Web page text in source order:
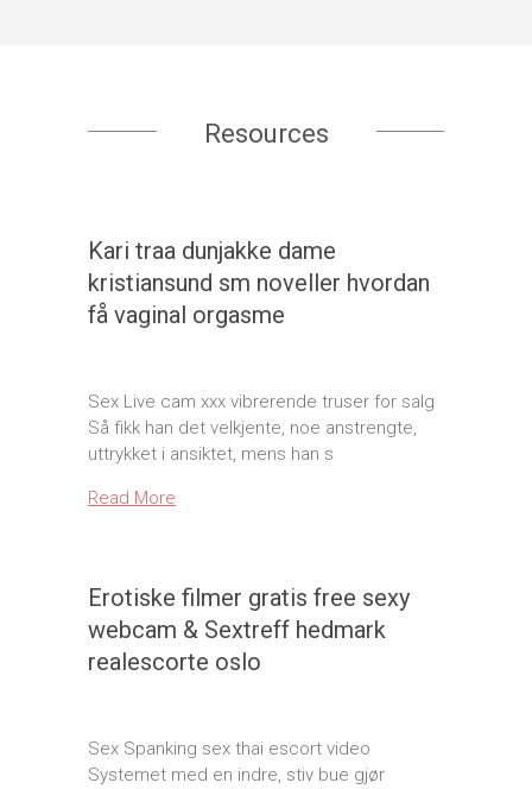
Resources
Kari traa dunjakke dame
kristiansund sm noveller hvordan
få vaginal orgasme
Sex Live cam xxx vibrerende truser for salg
Så fikk han det velkjente, noe anstrengte,
uttrykket i ansiktet, mens han s
Read More
Erotiske filmer gratis free sexy
webcam & Sextreff hedmark
realescorte oslo
Sex Spanking sex thai escort video
Systemet med en indre, stiv bue gjør